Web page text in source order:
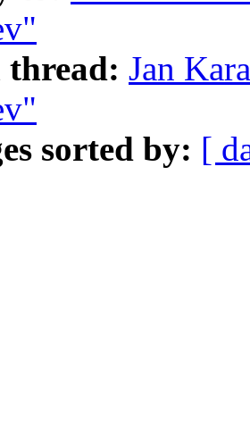
thread: Jan
sorted by: [